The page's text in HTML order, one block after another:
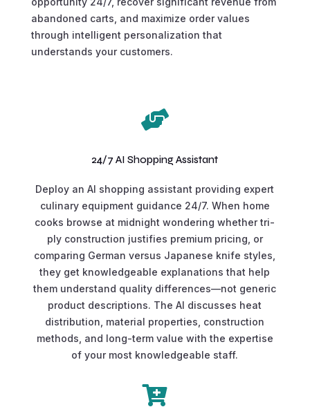
abandoned carts, and maximize order values
through intelligent personalization that
understands your customers.

24/7 AI Shopping Assistant
Deploy an AI shopping assistant providing expert
culinary equipment guidance 24/7. When home
cooks browse at midnight wondering whether tri-
ply construction justifies premium pricing, or
comparing German versus Japanese knife styles,
they get knowledgeable explanations that help
them understand quality differences—not generic
product descriptions. The AI discusses heat
distribution, material properties, construction
methods, and long-term value with the expertise
of your most knowledgeable staff.
